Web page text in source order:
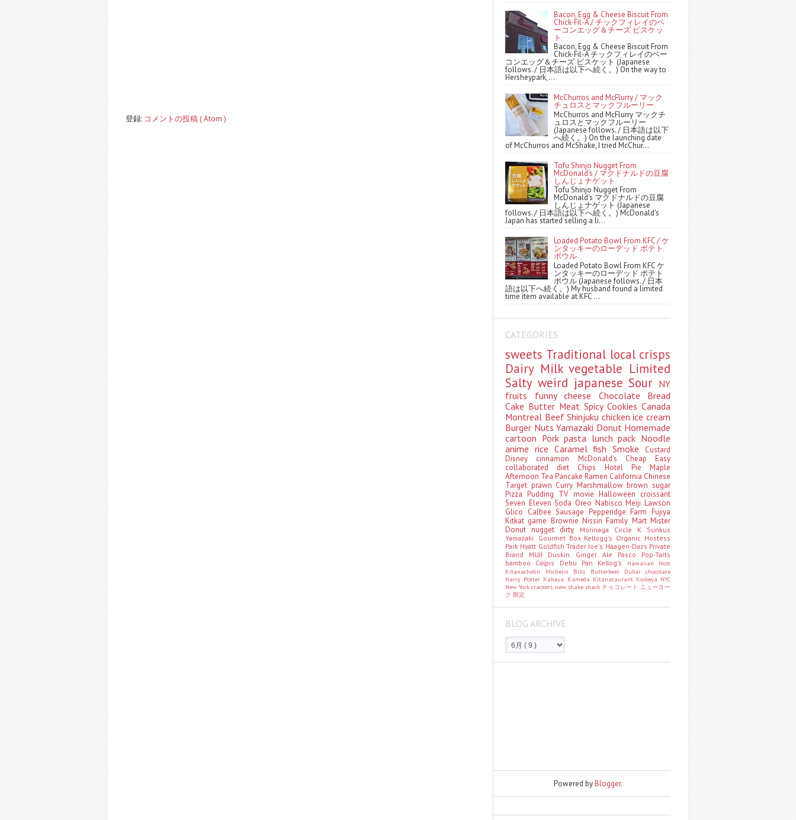
登録: コメントの投稿 ( Atom )
Bacon, Egg & Cheese Biscuit From
Chick-Fil-A / チックフィレイのベ
ーコンエッグ＆チーズ ビスケッ
ト
Bacon, Egg & Cheese Biscuit From
Chick-Fil-A チックフィレイのベー
コンエッグ＆チーズ ビスケット (Japanese
follows. / 日本語は以下へ続く。) On the way to
Hersheypark,...
McChurros and McFlurry / マック
チュロスとマックフルーリー
McChurros and McFlurry マックチ
ュロスとマックフルーリー
(Japanese follows. / 日本語は以下
へ続く。) On the launching date
of McChurros and McShake, I tried McChur...
Tofu Shinjo Nugget From
McDonald's / マクドナルドの豆腐
しんじょナゲット
Tofu Shinjo Nugget From
McDonald's マクドナルドの豆腐
しんじょナゲット (Japanese
follows. / 日本語は以下へ続く。) McDonald's
Japan has started selling a li...
Loaded Potato Bowl From KFC / ケ
ンタッキーのローデッド ポテト
ボウル
Loaded Potato Bowl From KFC ケ
ンタッキーのローデッド ポテト
ボウル (Japanese follows. / 日本
語は以下へ続く。) My husband found a limited
time item available at KFC ...
CATEGORIES
sweets Traditional local crisps
Dairy Milkvegetable Limited
Salty weird japanese Sour NY
fruits funny cheese Chocolate Bread
Cake Butter Meat Spicy Cookies Canada
Montreal BeefShinjuku chickenice cream
Burger Nuts Yamazaki Donut Homemade
cartoon Porkpasta lunch pack Noodle
anime rice CaramelfishSmoke
Custard
Disney cinnamon McDonald's Cheap Easy
collaborated diet Chips Hotel PieMaple
Afternoon Tea Pancake Ramen California Chinese
Target prawn Curry Marshmallowbrown sugar
PizzaPudding TV movie Halloween croissant
Seven ElevenSoda Oreo NabiscoMeijiLawson
Glico CalbeeSausage Pepperidge FarmFujiya
Kitkat game BrownieNissinFamily MartMister
Donutnugget dirty Morinaga Circle K Sunkus
Yamazaki. Gourmet Box Kellogg's Organic Hostess
Park Hyatt GoldfishTrader Joe's Häagen-Dazs Private
Brand MUJI Duskin Ginger Ale Pasco Pop-Tarts
bamboo Calpis Debu Pan Kellog's
Hawaiian Host
Kitanachelin Michelin Bills Butterbeer Dubai chocolate
Harry Potter Kabaya Kameda Kitanataurant Koikeya NYC
New Yorkcrackers new shake shackチョコレート ニューヨー
ク 限定
BLOG ARCHIVE
Powered byBlogger.